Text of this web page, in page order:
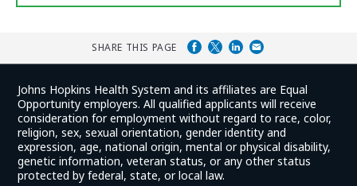
SHARE THIS PAGE
Johns Hopkins Health System and its affiliates are Equal
Opportunity employers. All qualified applicants will receive
consideration for employment without regard to race, color,
religion, sex, sexual orientation, gender identity and
expression, age, national origin, mental or physical disability,
genetic information, veteran status, or any other status
protected by federal, state, or local law.